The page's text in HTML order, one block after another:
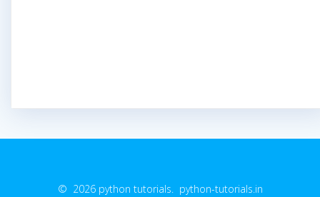
© 2026 python tutorials. python-tutorials.in